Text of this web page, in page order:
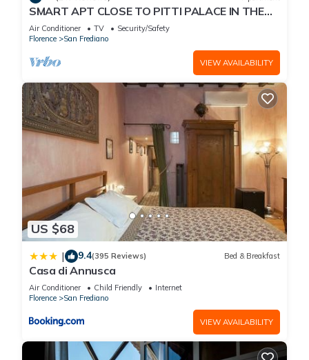
SMART APT CLOSE TO PITTI PALACE IN THE
OLD CENTER OF OLTRARNO
Air Conditioner TV
Security/Safety
Florence
San Frediano
VIEW AVAILABILITY
US $68
| 9.4(395 Reviews) Bed & Breakfast
Casa di Annusca
Air Conditioner Child Friendly
Internet
Florence
San Frediano
VIEW AVAILABILITY